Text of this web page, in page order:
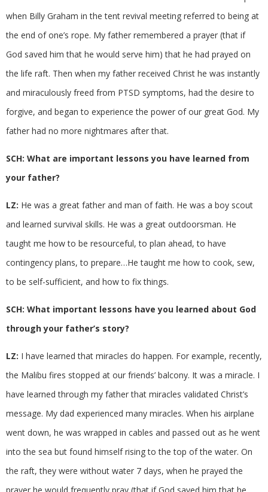
when Billy Graham in the tent revival meeting referred to being at
the end of one’s rope. My father remembered a prayer (that if
God saved him that he would serve him) that he had prayed on
the life raft. Then when my father received Christ he was instantly
and miraculously freed from PTSD symptoms, had the desire to
forgive, and began to experience the power of our great God. My
father had no more nightmares after that.
SCH: What are important lessons you have learned from
your father?
LZ: He was a great father and man of faith. He was a boy scout
and learned survival skills. He was a great outdoorsman. He
taught me how to be resourceful, to plan ahead, to have
contingency plans, to prepare…He taught me how to cook, sew,
to be self-sufficient, and how to fix things.
SCH: What important lessons have you learned about God
through your father’s story?
LZ: I have learned that miracles do happen. For example, recently,
the Malibu fires stopped at our friends’ balcony. It was a miracle. I
have learned through my father that miracles validated Christ’s
message. My dad experienced many miracles. When his airplane
went down, he was wrapped in cables and passed out as he went
into the sea but found himself rising to the top of the water. On
the raft, they were without water 7 days, when he prayed the